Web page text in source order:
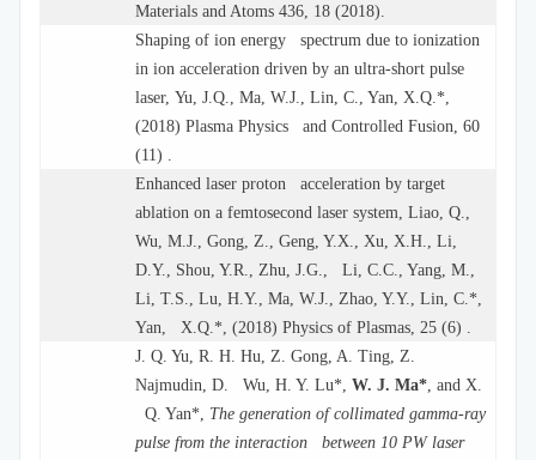
Materials and Atoms 436, 18 (2018).
Shaping of ion energy spectrum due to ionization
in ion acceleration driven by an ultra-short pulse
laser, Yu, J.Q., Ma, W.J., Lin, C., Yan, X.Q.*,
(2018) Plasma Physics and Controlled Fusion, 60
(11) .
Enhanced laser proton acceleration by target
ablation on a femtosecond laser system, Liao, Q.,
Wu, M.J., Gong, Z., Geng, Y.X., Xu, X.H., Li,
D.Y., Shou, Y.R., Zhu, J.G., Li, C.C., Yang, M.,
Li, T.S., Lu, H.Y., Ma, W.J., Zhao, Y.Y., Lin, C.*,
Yan, X.Q.*, (2018) Physics of Plasmas, 25 (6) .
J. Q. Yu, R. H. Hu, Z. Gong, A. Ting, Z.
Najmudin, D. Wu, H. Y. Lu*, W. J. Ma* , and X.
Q. Yan*, The generation of collimated gamma-ray
pulse from the interaction between 10 PW laser